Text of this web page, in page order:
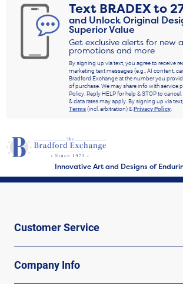
Text BRADEXto
and Unlock Original
Superior Value
Get exclusive alerts for new
promotions and more
By signing up via text, you agree to receive
marketing text messages (e.g., AI content,
Bradford Exchange at the number you
of purchase. We may share info with service
Policy. Reply HELP for help & STOP to
& data rates may apply. By signing up via
Terms(incl. arbitration) &Privacy Policy.
Innovative Art and Designs of
Customer Service
Company Info